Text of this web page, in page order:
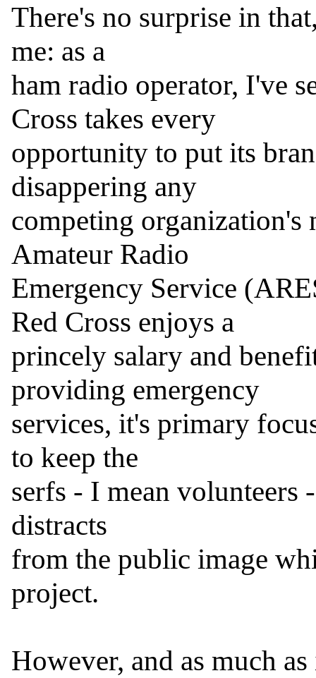
There's no surprise in
me: as a
ham radio operator, I've
Cross takes every
opportunity to put its
disappering any
competing organization's
Amateur Radio
Emergency Service
Red Cross enjoys a
princely salary and
providing emergency
services, it's primary
to keep the
serfs - I mean
distracts
from the public image
project.
However, and as much